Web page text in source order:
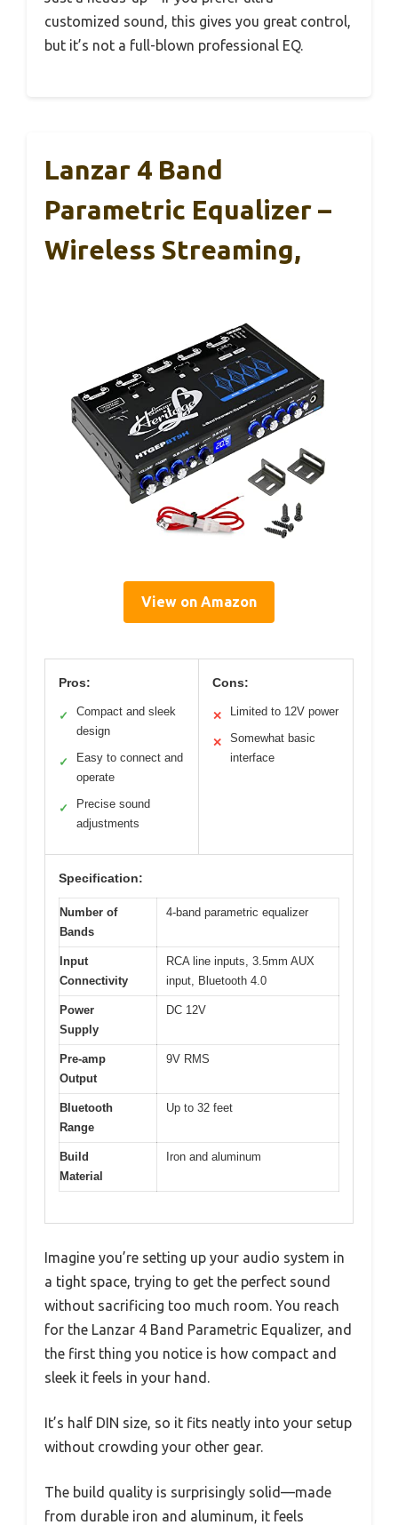
customized sound, this gives you great control,
but it’s not a full-blown professional EQ.
Lanzar 4 Band
Parametric Equalizer –
Wireless Streaming,
View on Amazon
Pros:
✓
Compact and sleek
design
✓
Easy to connect and
operate
✓
Precise sound
adjustments
Cons:
✕ Limited to 12V power
✕
Somewhat basic
interface
Specification:
Number of
Bands
4-band parametric equalizer
Input
Connectivity
RCA line inputs, 3.5mm AUX
input, Bluetooth 4.0
Power
Supply
DC 12V
Pre-amp
Output
9V RMS
Bluetooth
Range
Up to 32 feet
Build
Material
Iron and aluminum
Imagine you’re setting up your audio system in
a tight space, trying to get the perfect sound
without sacrificing too much room. You reach
for the Lanzar 4 Band Parametric Equalizer, and
the first thing you notice is how compact and
sleek it feels in your hand.
It’s half DIN size, so it fits neatly into your setup
without crowding your other gear.
The build quality is surprisingly solid—made
from durable iron and aluminum, it feels